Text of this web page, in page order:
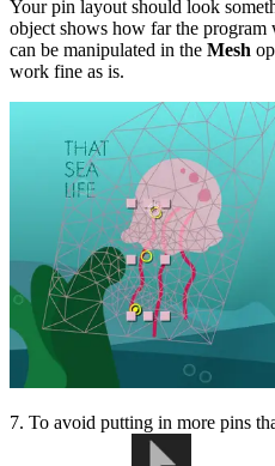
Your pin layout should look
object shows how far the
can be manipulated in the Mesh
work fine as is.
7. To avoid putting in more pins